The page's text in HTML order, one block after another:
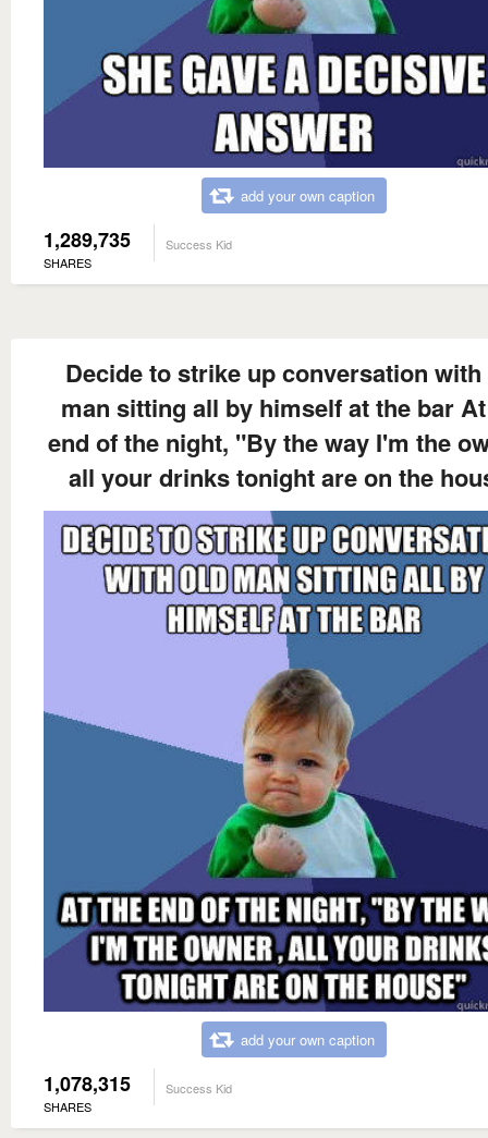
add your own caption
1,289,735
SHARES
Success Kid
Decide to strike up conversation
man sitting all by himself at the bar
end of the night, "By the way I'm the
all your drinks tonight are on the
add your own caption
1,078,315
SHARES
Success Kid